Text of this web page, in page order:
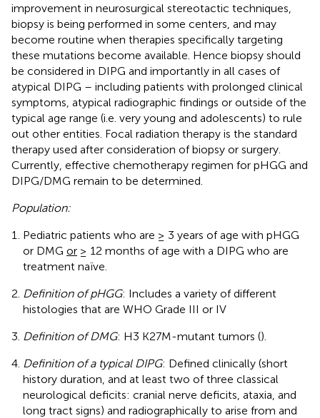
improvement in neurosurgical stereotactic techniques,
biopsy is being performed in some centers, and may
become routine when therapies specifically targeting
these mutations become available. Hence biopsy should
be considered in DIPG and importantly in all cases of
atypical DIPG – including patients with prolonged clinical
symptoms, atypical radiographic findings or outside of the
typical age range (i.e. very young and adolescents) to rule
out other entities. Focal radiation therapy is the standard
therapy used after consideration of biopsy or surgery.
Currently, effective chemotherapy regimen for pHGG and
DIPG/DMG remain to be determined.
Population:
Pediatric patients who are ≥ 3 years of age with pHGG
or DMG or ≥ 12 months of age with a DIPG who are
treatment naïve.
Definition of pHGG: Includes a variety of different
histologies that are WHO Grade III or IV
Definition of DMG: H3 K27M-mutant tumors ().
Definition of a typical DIPG: Defined clinically (short
history duration, and at least two of three classical
neurological deficits: cranial nerve deficits, ataxia, and
long tract signs) and radiographically to arise from and